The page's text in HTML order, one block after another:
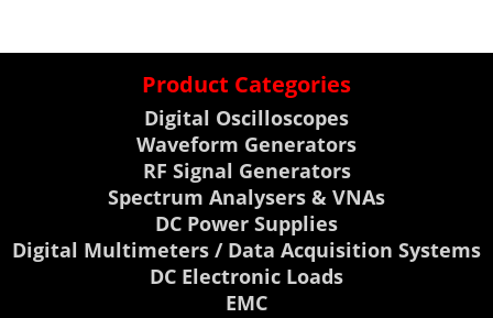
Product Categories
Digital Oscilloscopes
Waveform Generators
RF Signal Generators
Spectrum Analysers & VNAs
DC Power Supplies
Digital Multimeters / Data Acquisition Systems
DC Electronic Loads
EMC